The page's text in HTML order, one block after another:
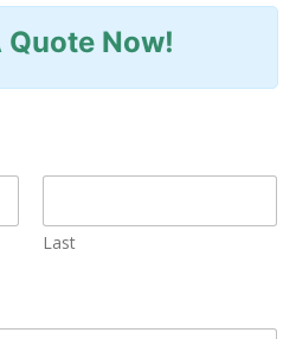
Quote Now!
Last